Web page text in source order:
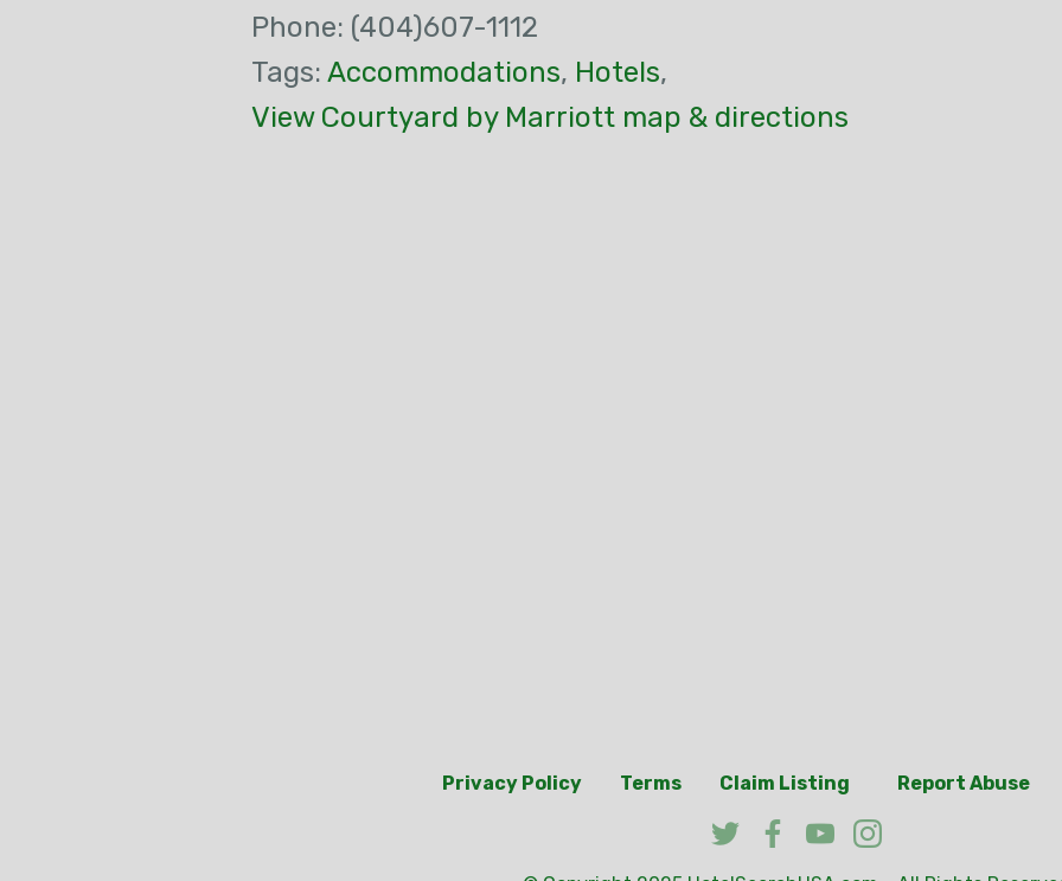
Phone: (404)607-1112
Tags: Accommodations, Hotels,
View Courtyard by Marriott map & directions
Privacy Policy Terms Claim Listing Report Abuse